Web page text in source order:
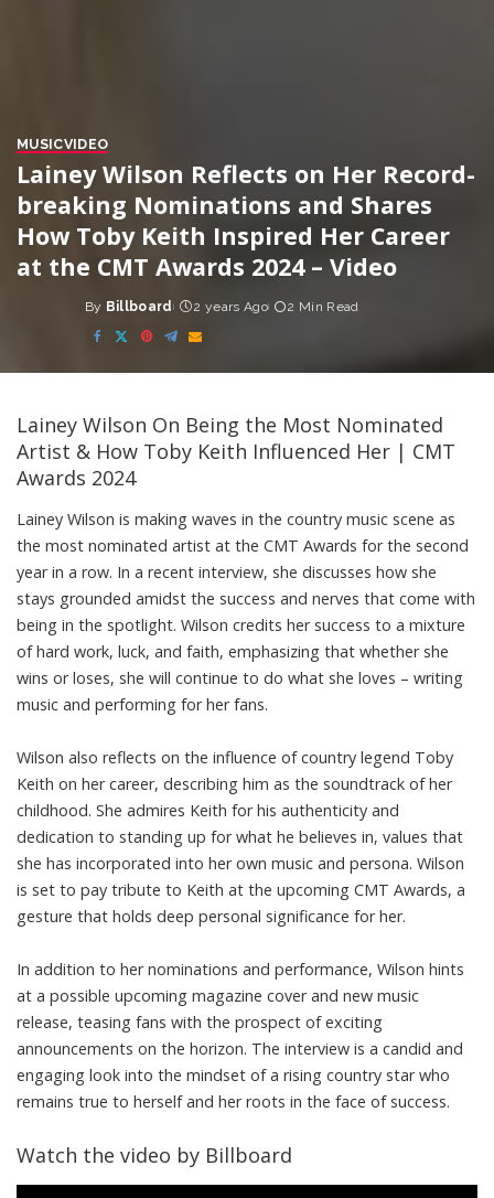
MUSICVIDEO
Lainey Wilson Reflects on Her Record-
breaking Nominations and Shares
How Toby Keith Inspired Her Career
at the CMT Awards 2024 – Video
Posted
by
By Billboard 2 years Ago 2 Min Read
Lainey Wilson On Being the Most Nominated
Artist & How Toby Keith Influenced Her | CMT
Awards 2024
Lainey Wilson is making waves in the country music scene as
the most nominated artist at the CMT Awards for the second
year in a row. In a recent interview, she discusses how she
stays grounded amidst the success and nerves that come with
being in the spotlight. Wilson credits her success to a mixture
of hard work, luck, and faith, emphasizing that whether she
wins or loses, she will continue to do what she loves – writing
music and performing for her fans.
Wilson also reflects on the influence of country legend Toby
Keith on her career, describing him as the soundtrack of her
childhood. She admires Keith for his authenticity and
dedication to standing up for what he believes in, values that
she has incorporated into her own music and persona. Wilson
is set to pay tribute to Keith at the upcoming CMT Awards, a
gesture that holds deep personal significance for her.
In addition to her nominations and performance, Wilson hints
at a possible upcoming magazine cover and new music
release, teasing fans with the prospect of exciting
announcements on the horizon. The interview is a candid and
engaging look into the mindset of a rising country star who
remains true to herself and her roots in the face of success.
Watch the video by Billboard